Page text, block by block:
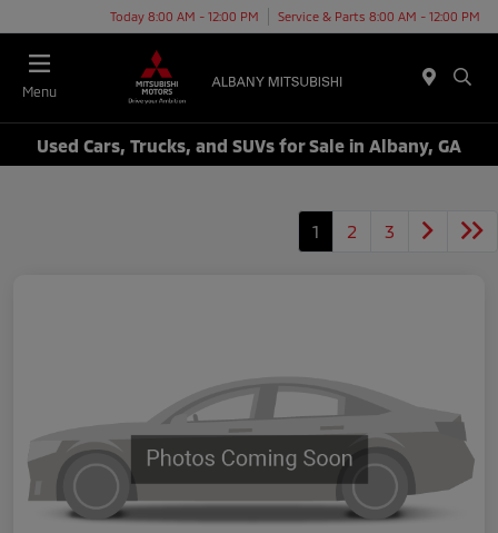
Today 8:00 AM - 12:00 PM Service & Parts 8:00 AM - 12:00 PM
Menu
Used Cars, Trucks, and SUVs for Sale in Albany, GA
1 2 3